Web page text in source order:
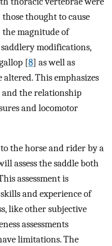
thought to cause
the magnitude of
modifications,
[8] as well as
altered. This emphasizes
the relationship
and locomotor
the horse and rider by a
assess the saddle both
assessment is
and experience of
like other subjective
assessments
limitations. The